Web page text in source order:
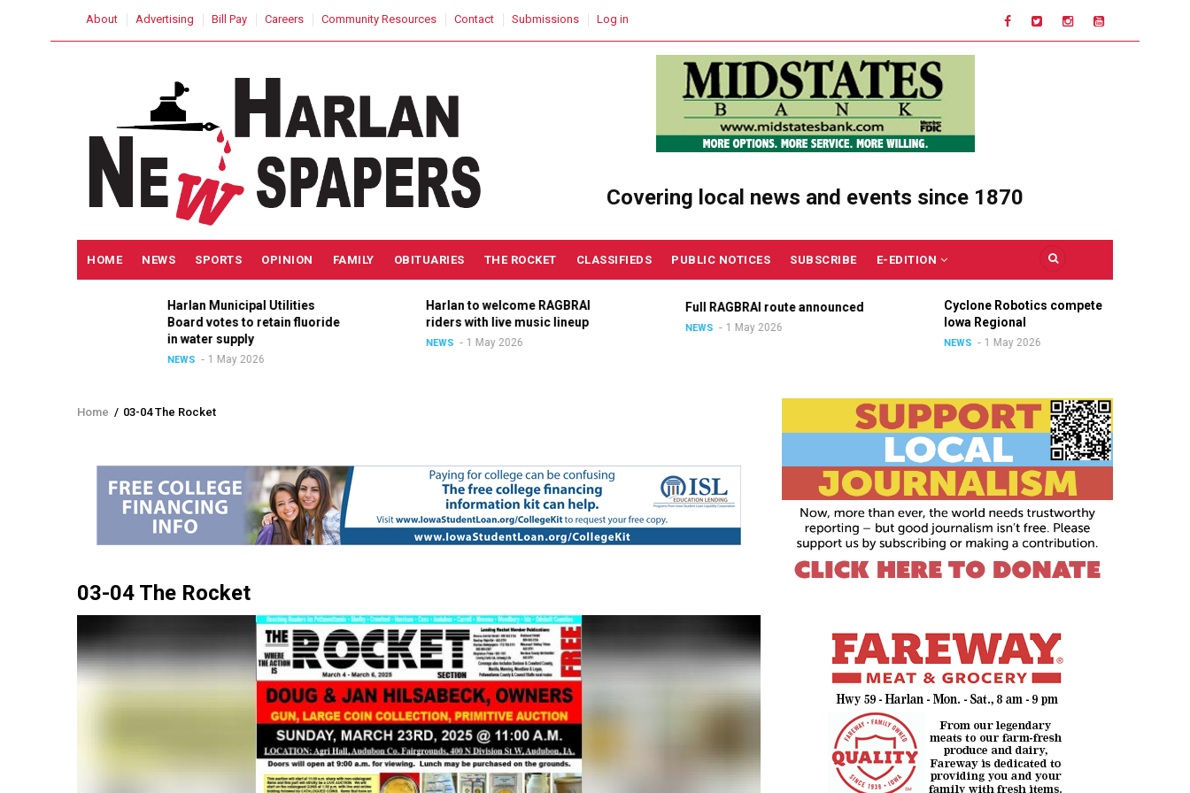
USER
About Advertising Bill Pay Careers Community Resources Contact Submissions Log in
Covering local news and events since 1870
MAIN
NAVIGATION
HOME NEWS SPORTS OPINION FAMILY OBITUARIES THE ROCKET CLASSIFIEDS PUBLIC NOTICES SUBSCRIBE E-EDITION
Harlan Municipal Utilities
Board votes to retain fluoride
in water supply
NEWS 1 May 2026
Harlan to welcome RAGBRAI
riders with live music lineup
NEWS 1 May 2026
Full RAGBRAI route announced
NEWS 1 May 2026
Cyclone Robotics competes at
Iowa Regional
NEWS 1 May 2026
Breadcrumb
Home / 03-04 The Rocket
03-04 The Rocket